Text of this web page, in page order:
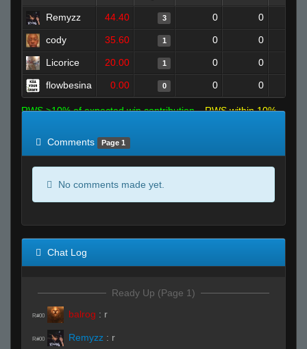
Remyzz 44.40 3 0 0
cody 35.60 1 0 0
Licorice 20.00 1 0 0
flowbesina 0.00 0 0 0
RWS >10% of expected win contribution
RWS within 10%
Comments
Page 1
No comments made yet.
Chat Log
Ready Up (Page 1)
R#00 balrog : r
R#00 Remyzz : r